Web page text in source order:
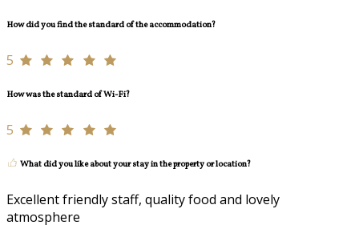
How did you find the standard of the accommodation?
5
How was the standard of Wi-Fi?
5
What did you like about your stay in the property or location?
Excellent friendly staff, quality food and lovely
atmosphere